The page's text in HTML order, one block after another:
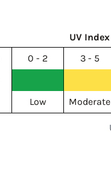
UV
0 - 2 3 - 5
Low Moderate